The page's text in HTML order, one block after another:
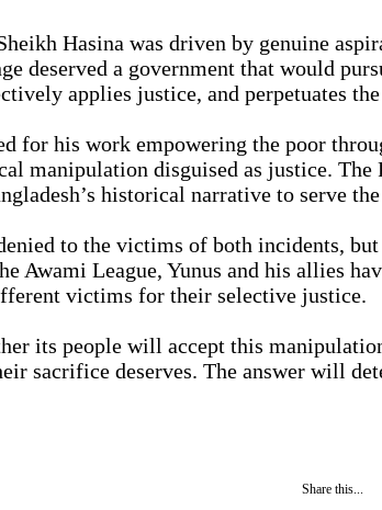
Hasina was driven by genuine
deserved a government that would
applies justice, and perpetuates
for his work empowering the poor
manipulation disguised as justice.
historical narrative to serve
to the victims of both incidents,
Awami League, Yunus and his allies
victims for their selective justice.
its people will accept this
sacrifice deserves. The answer will
Share this...